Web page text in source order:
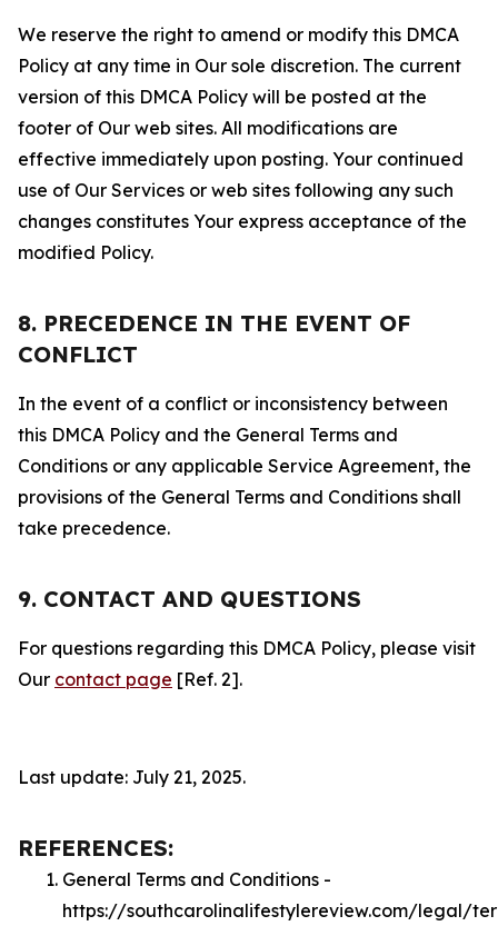
We reserve the right to amend or modify this DMCA
Policy at any time in Our sole discretion. The current
version of this DMCA Policy will be posted at the
footer of Our web sites. All modifications are
effective immediately upon posting. Your continued
use of Our Services or web sites following any such
changes constitutes Your express acceptance of the
modified Policy.
8. PRECEDENCE IN THE EVENT OF
CONFLICT
In the event of a conflict or inconsistency between
this DMCA Policy and the General Terms and
Conditions or any applicable Service Agreement, the
provisions of the General Terms and Conditions shall
take precedence.
9. CONTACT AND QUESTIONS
For questions regarding this DMCA Policy, please visit
Our contact page [Ref. 2].
Last update: July 21, 2025.
REFERENCES:
General Terms and Conditions -
https://southcarolinalifestylereview.com/legal/